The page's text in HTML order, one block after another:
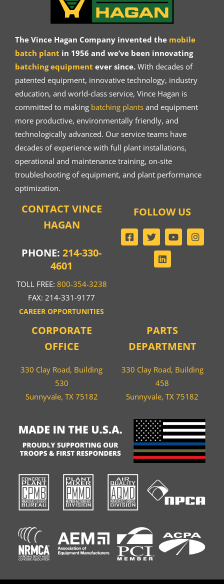
The Vince Hagan Company invented the mobile
batch plant in 1956 and we’ve been innovating
batching equipment ever since.With decades of
patented equipment, innovative technology, industry
education, and world-class service, Vince Hagan is
committed to making batching plantsand equipment
more productive, environmentally friendly, and
technologically advanced. Our service teams have
decades of experience with full plant installations,
operational and maintenance training, on-site
troubleshooting of equipment, and plant performance
optimization.
CONTACT VINCE
HAGAN
PHONE:214-330-
4601
TOLL FREE: 800-354-3238
FAX: 214-331-9177
CAREER OPPORTUNITIES
CORPORATE
OFFICE
330 Clay Road, Building
530
Sunnyvale, TX 75182
PARTS
DEPARTMENT
330 Clay Road, Building
458
Sunnyvale, TX 75182
FOLLOW US